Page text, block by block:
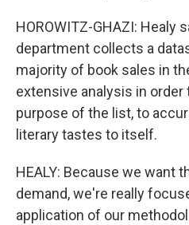
HOROWITZ-GHAZI: Healy
department collects a
majority of book sales in
extensive analysis in
purpose of the list, to
literary tastes to itself.
HEALY: Because we want
demand, we're really
application of our